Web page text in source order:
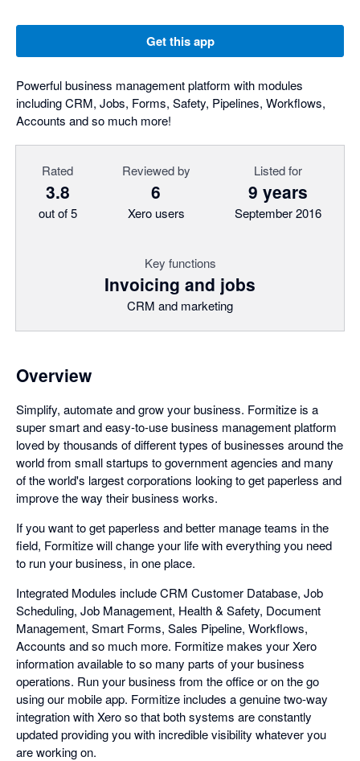
Get this app
Powerful business management platform with modules
including CRM, Jobs, Forms, Safety, Pipelines, Workflows,
Accounts and so much more!
Rated
3.8
out of 5
Reviewed by
6
Xero users
Listed for
9 years
September 2016
Key functions
Invoicing and jobs
CRM and marketing
Overview
Simplify, automate and grow your business. Formitize is a
super smart and easy-to-use business management platform
loved by thousands of different types of businesses around the
world from small startups to government agencies and many
of the world's largest corporations looking to get paperless and
improve the way their business works.
If you want to get paperless and better manage teams in the
field, Formitize will change your life with everything you need
to run your business, in one place.
Integrated Modules include CRM Customer Database, Job
Scheduling, Job Management, Health & Safety, Document
Management, Smart Forms, Sales Pipeline, Workflows,
Accounts and so much more. Formitize makes your Xero
information available to so many parts of your business
operations. Run your business from the office or on the go
using our mobile app. Formitize includes a genuine two-way
integration with Xero so that both systems are constantly
updated providing you with incredible visibility whatever you
are working on.